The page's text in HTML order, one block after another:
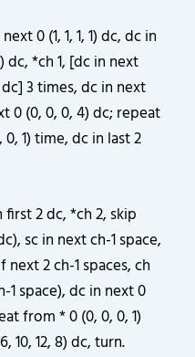
0 (1, 1, 1, 1) dc, dc in
dc, *ch 1, [dc in next
3 times, dc in next
0 (0, 0, 0, 4) dc; repeat
1) time, dc in last 2
first 2 dc, *ch 2, skip
sc in next ch-1 space,
next 2 ch-1 spaces, ch
1 space), dc in next 0
from * 0 (0, 0, 0, 1)
10, 12, 8) dc, turn.